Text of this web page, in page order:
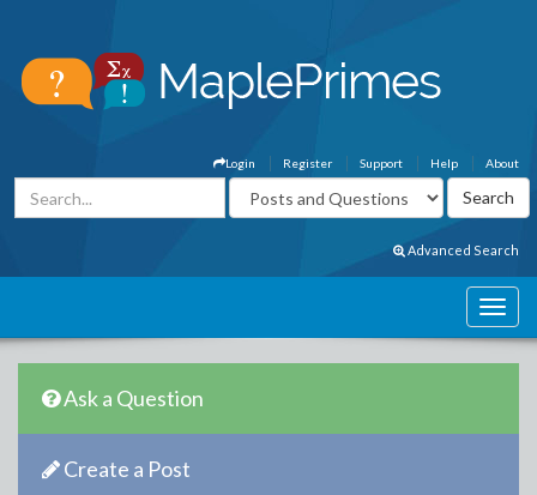
About
Help
Support
Register
Login
Advanced Search
Ask a Question
Create a Post